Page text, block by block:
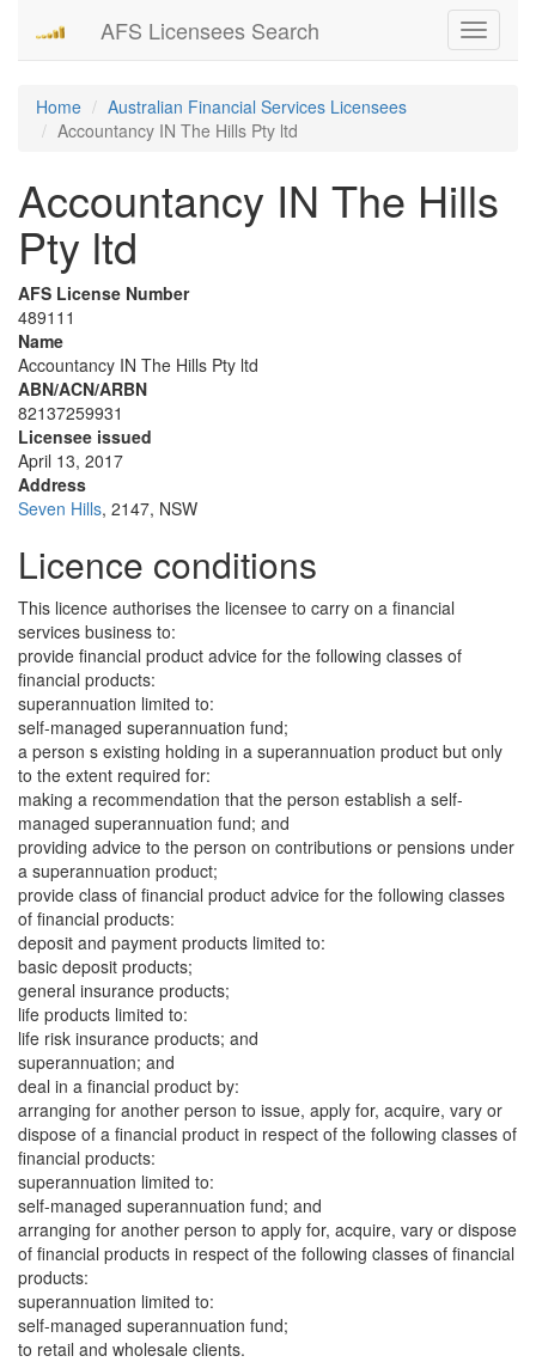
Toggle
AFS Licensees Search
Home
Australian Financial Services Licensees
Accountancy IN The Hills Pty ltd
Accountancy IN The Hills
Pty ltd
AFS License Number
489111
Name
Accountancy IN The Hills Pty ltd
ABN/ACN/ARBN
82137259931
Licensee issued
April 13, 2017
Address
Seven Hills, 2147, NSW
Licence conditions
This licence authorises the licensee to carry on a financial
services business to:
provide financial product advice for the following classes of
financial products:
superannuation limited to:
self-managed superannuation fund;
a person s existing holding in a superannuation product but only
to the extent required for:
making a recommendation that the person establish a self-
managed superannuation fund; and
providing advice to the person on contributions or pensions under
a superannuation product;
provide class of financial product advice for the following classes
of financial products:
deposit and payment products limited to:
basic deposit products;
general insurance products;
life products limited to:
life risk insurance products; and
superannuation; and
deal in a financial product by:
arranging for another person to issue, apply for, acquire, vary or
dispose of a financial product in respect of the following classes of
financial products:
superannuation limited to:
self-managed superannuation fund; and
arranging for another person to apply for, acquire, vary or dispose
of financial products in respect of the following classes of financial
products:
superannuation limited to:
self-managed superannuation fund;
to retail and wholesale clients.